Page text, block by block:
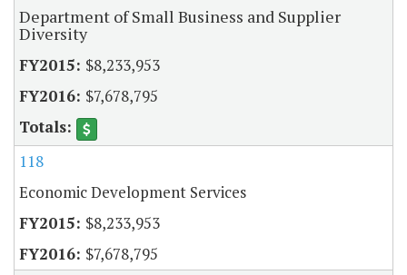
Department of Small Business and Supplier
Diversity
$8,233,953
$7,678,795
118
Economic Development Services
$8,233,953
$7,678,795